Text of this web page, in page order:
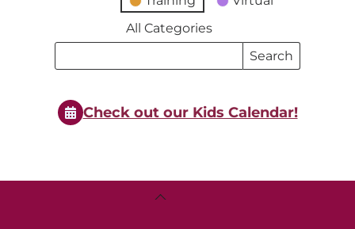
All Categories
Search
Search
Events
Check out our Kids Calendar!
Back